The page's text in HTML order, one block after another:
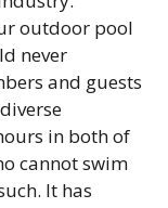
outdoor pool
never
and guests
in both of
cannot swim
It has